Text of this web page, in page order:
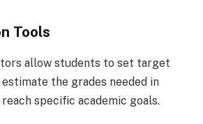
Tools
allow students to set target
the grades needed in
specific academic goals.